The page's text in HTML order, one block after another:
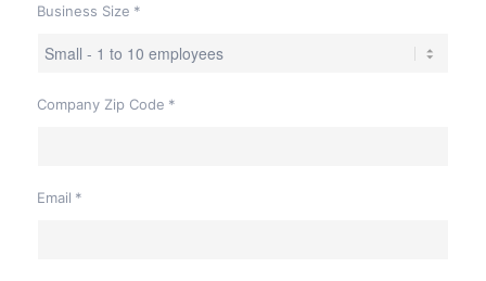
Business Size *
Company Zip Code *
Email *